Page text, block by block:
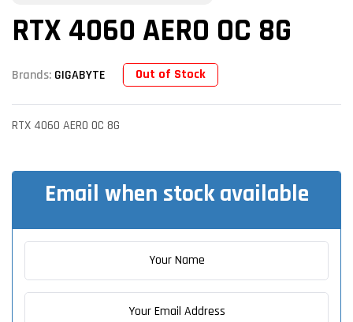
RTX 4060 AERO OC 8G
Brands: GIGABYTE Out of Stock
RTX 4060 AERO OC 8G
Email when stock available